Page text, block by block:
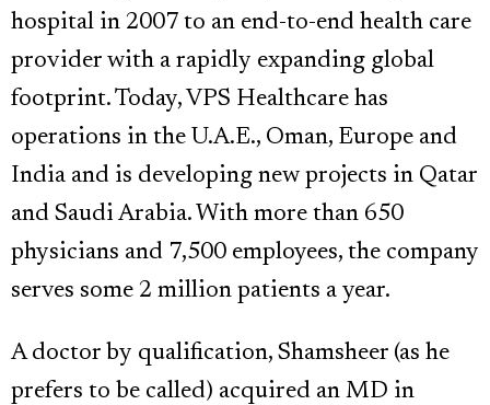
hospital in 2007 to an end-to-end health care
provider with a rapidly expanding global
footprint. Today, VPS Healthcare has
operations in the U.A.E., Oman, Europe and
India and is developing new projects in Qatar
and Saudi Arabia. With more than 650
physicians and 7,500 employees, the company
serves some 2 million patients a year.
A doctor by qualification, Shamsheer (as he
prefers to be called) acquired an MD in